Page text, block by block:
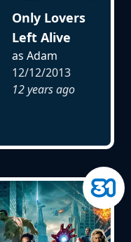
Only Lovers
Left Alive
as Adam
12/12/2013
12 years ago